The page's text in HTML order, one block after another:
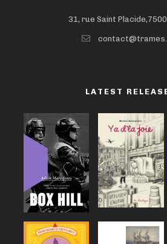
31, rue Saint
LATEST